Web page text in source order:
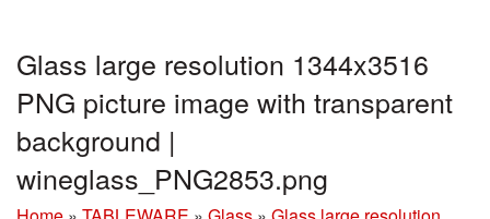
Glass large resolution 1344x3516
PNG picture image with transparent
background |
wineglass_PNG2853.png